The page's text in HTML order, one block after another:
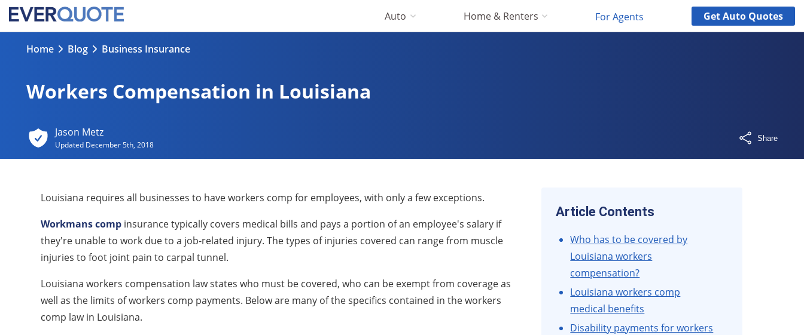
Auto Home & Renters For Agents GetAuto Quotes
Home Blog Business Insurance
Workers Compensation in Louisiana
Jason Metz
Updated December 5th, 2018
Share
Louisiana requires all businesses to have workers comp for employees, with only a few exceptions.
Workmans comp insurance typically covers medical bills and pays a portion of an employee's salary if
they're unable to work due to a job-related injury. The types of injuries covered can range from muscle
injuries to foot joint pain to carpal tunnel.
Louisiana workers compensation law states who must be covered, who can be exempt from coverage as
well as the limits of workers comp payments. Below are many of the specifics contained in the workers
comp law in Louisiana.
Article Contents
Who has to be covered by
Louisiana workers
compensation?
Louisiana workers comp
medical benefits
Disability payments for workers